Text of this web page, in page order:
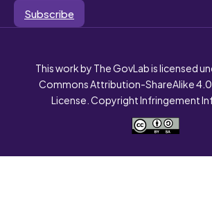
Subscribe
This work by The GovLab is licensed
Commons Attribution-ShareAlike
License. Copyright Infringement